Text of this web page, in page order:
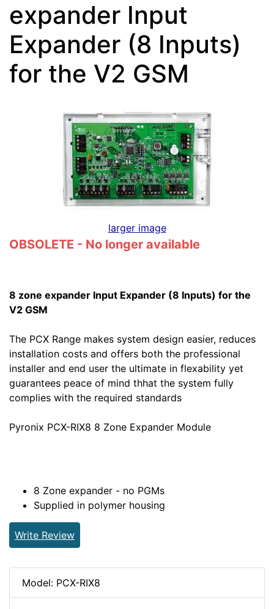
expander Input
Expander (8 Inputs)
for the V2 GSM
larger image
OBSOLETE - No longer available
8 zone expander Input Expander (8 Inputs) for the
V2 GSM
The PCX Range makes system design easier, reduces
installation costs and offers both the professional
installer and end user the ultimate in flexability yet
guarantees peace of mind thhat the system fully
complies with the required standards
Pyronix PCX-RIX8 8 Zone Expander Module
8 Zone expander - no PGMs
Supplied in polymer housing
Write Review
Model: PCX-RIX8